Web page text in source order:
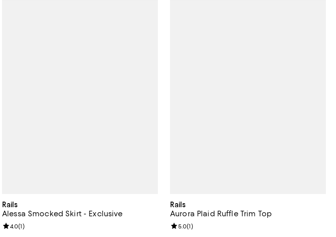
Rails
Alessa Smocked Skirt - Exclusive
Review rating: 4.0 out of 5; 1 reviews;
4.0(1)
Rails
Aurora Plaid Ruffle Trim Top
Review rating: 5.0 out of 5; 1 reviews;
5.0(1)